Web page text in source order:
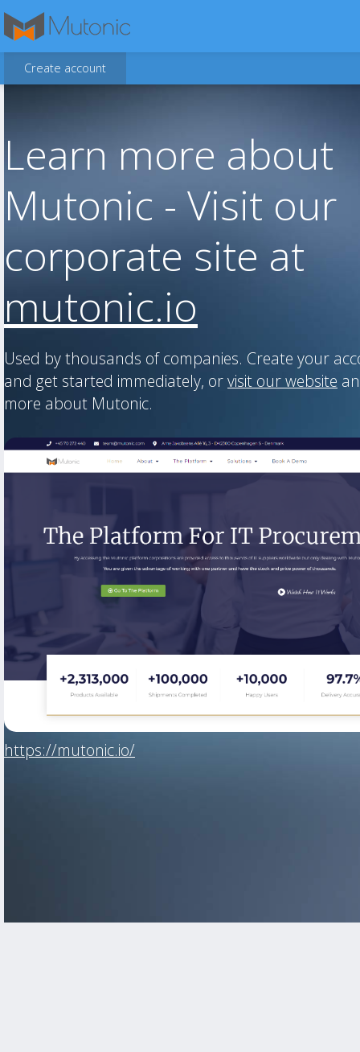
Create account
Learn more about
Mutonic - Visit our
corporate site at
mutonic.io
Used by thousands of companies. Create your
and get started immediately, orvisit our website
more about Mutonic.
https://mutonic.io/